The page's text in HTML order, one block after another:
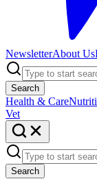
NewsletterAbout Us
Search
Health & Care
Vet
Search